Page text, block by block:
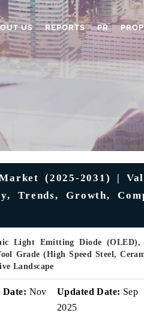
US REPORTS PR
(2025-2031) |
Trends, Growth,
Light Emitting Diode
Grade (High Speed Steel,
Landscape
Date: Nov
Updated Date: Sep
2025